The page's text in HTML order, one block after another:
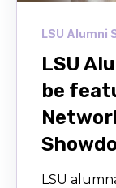
LSU Alumni
LSU
be
LSU